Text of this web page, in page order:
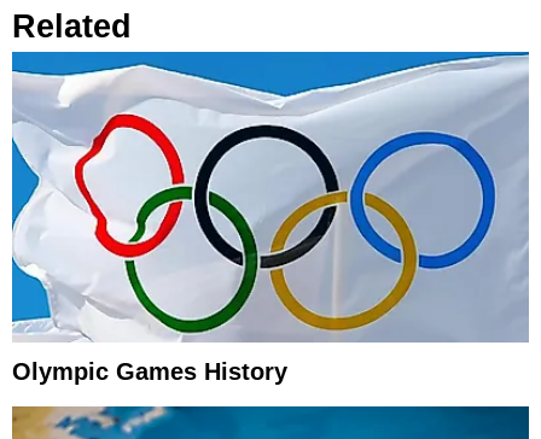
Related
Olympic Games History